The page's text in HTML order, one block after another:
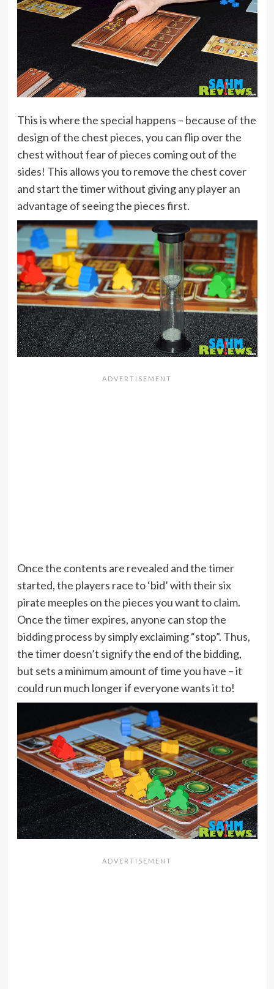
This is where the special happens – because of the
design of the chest pieces, you can flip over the
chest without fear of pieces coming out of the
sides! This allows you to remove the chest cover
and start the timer without giving any player an
advantage of seeing the pieces first.
Once the contents are revealed and the timer
started, the players race to ‘bid’ with their six
pirate meeples on the pieces you want to claim.
Once the timer expires, anyone can stop the
bidding process by simply exclaiming “stop”. Thus,
the timer doesn’t signify the end of the bidding,
but sets a minimum amount of time you have – it
could run much longer if everyone wants it to!